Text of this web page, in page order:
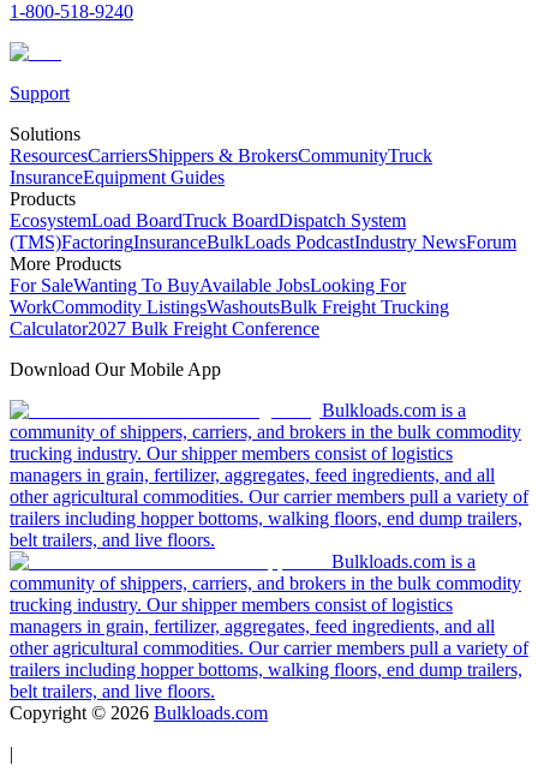
1-800-518-9240
Support
Solutions
ResourcesCarriersShippers & BrokersCommunityTruck
InsuranceEquipment Guides
Products
EcosystemLoad BoardTruck BoardDispatch System
(TMS)FactoringInsuranceBulkLoads PodcastIndustry NewsForum
More Products
For SaleWanting To BuyAvailable JobsLooking For
WorkCommodity ListingsWashoutsBulk Freight Trucking
Calculator2027 Bulk Freight Conference
Download Our Mobile App
Bulkloads.com is a
community of shippers, carriers, and brokers in the bulk commodity
trucking industry. Our shipper members consist of logistics
managers in grain, fertilizer, aggregates, feed ingredients, and all
other agricultural commodities. Our carrier members pull a variety of
trailers including hopper bottoms, walking floors, end dump trailers,
belt trailers, and live floors.
Bulkloads.com is a
community of shippers, carriers, and brokers in the bulk commodity
trucking industry. Our shipper members consist of logistics
managers in grain, fertilizer, aggregates, feed ingredients, and all
other agricultural commodities. Our carrier members pull a variety of
trailers including hopper bottoms, walking floors, end dump trailers,
belt trailers, and live floors.
Copyright © 2026 Bulkloads.com
|